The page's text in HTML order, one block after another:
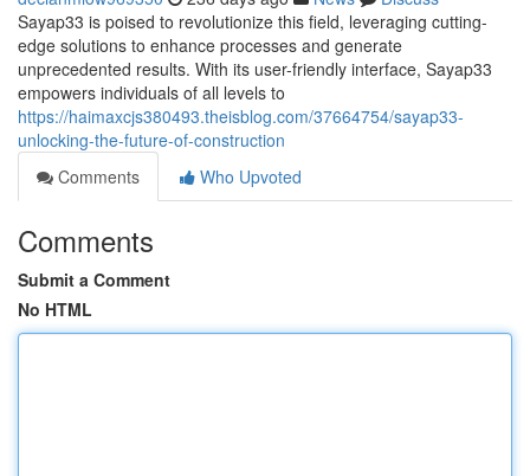
Sayap33 is poised to revolutionize this field, leveraging cutting-
edge solutions to enhance processes and generate
unprecedented results. With its user-friendly interface, Sayap33
empowers individuals of all levels to
https://haimaxcjs380493.theisblog.com/37664754/sayap33-
unlocking-the-future-of-construction
Comments
Who Upvoted
Comments
Submit a Comment
No HTML